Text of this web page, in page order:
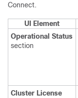
Connect.
UI Element
Operational Status
section
Cluster License